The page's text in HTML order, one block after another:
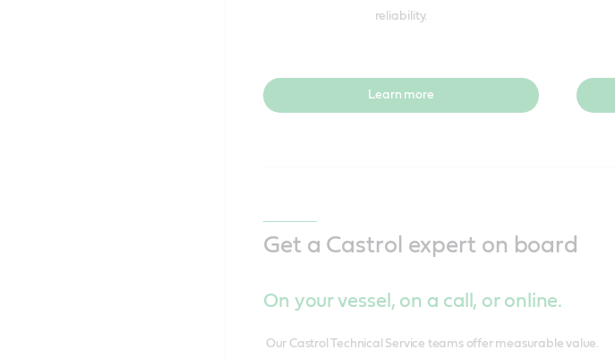
reliability.
Learn more
Get a Castrol expert on board
On your vessel, on a call, or online.
Our Castrol Technical Service teams offer measurable value.